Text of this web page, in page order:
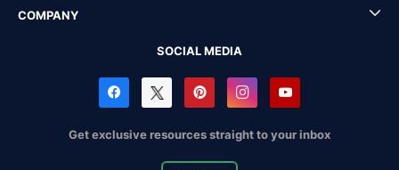
COMPANY
SOCIAL MEDIA
Get exclusive resources straight to your inbox